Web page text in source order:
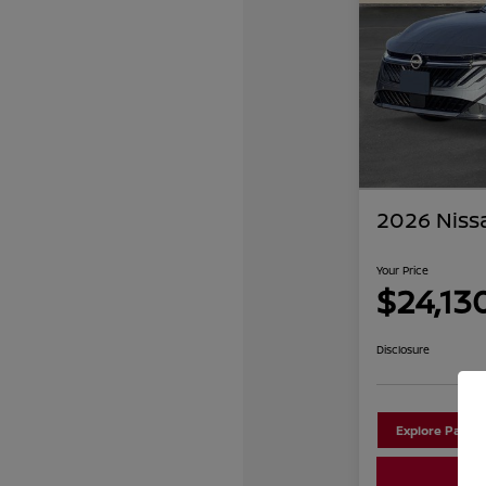
2026
Your Price
Disclosure
Explore